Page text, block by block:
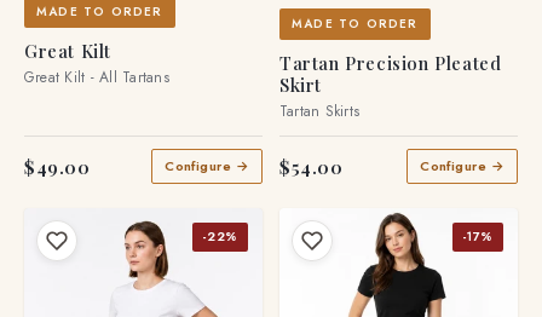
MADE TO ORDER
Great Kilt
Great Kilt - All Tartans
$49.00 Configure →
MADE TO ORDER
Tartan Precision Pleated
Skirt
Tartan Skirts
$54.00 Configure →
-22% -17%